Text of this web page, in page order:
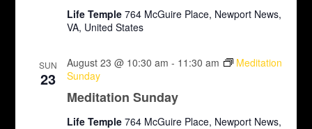
c
a
N
v
g
Life Temple 764 McGuire Place, Newport News,
VA, United States
SUN
23
Meditation Sunday
August 23 @ 10:30 am - 11:30 am
Meditation
Sunday
Life Temple 764 McGuire Place, Newport News,